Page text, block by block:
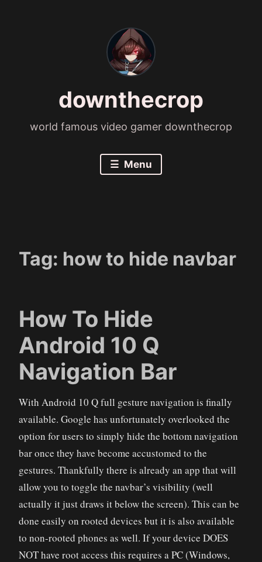
downthecrop
world famous video gamer downthecrop
Menu
Tag: how to hide navbar
How To Hide
Android 10 Q
Navigation Bar
With Android 10 Q full gesture navigation is finally
available. Google has unfortunately overlooked the
option for users to simply hide the bottom navigation
bar once they have become accustomed to the
gestures. Thankfully there is already an app that will
allow you to toggle the navbar’s visibility (well
actually it just draws it below the screen). This can be
done easily on rooted devices but it is also available
to non-rooted phones as well. If your device DOES
NOT have root access this requires a PC (Windows,